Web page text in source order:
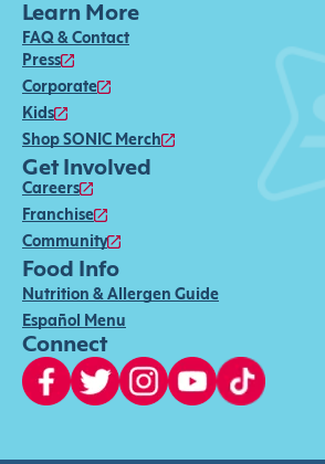
Learn More
FAQ & Contact
Press
Corporate
Kids
Shop SONIC Merch
Get Involved
Careers
Franchise
Community
Food Info
Nutrition & Allergen Guide
Español Menu
Connect